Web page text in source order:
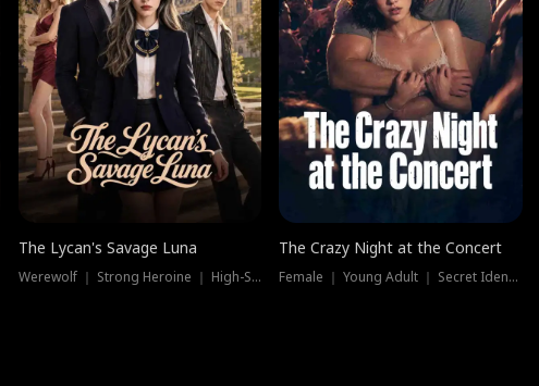
The Lycan's Savage Luna
Werewolf ｜ Strong Heroine ｜ High-Stakes
The Crazy Night at the Concert
Female ｜ Young Adult ｜ Secret Identity